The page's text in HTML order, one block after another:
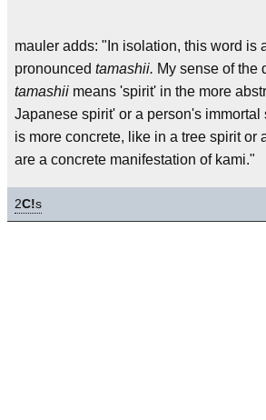
mauler adds: "In isolation, this word is
pronounced tamashii. My sense of the
tamashii means 'spirit' in the more
Japanese spirit' or a person's immortal
is more concrete, like in a tree spirit or
are a concrete manifestation of kami."
2C!s